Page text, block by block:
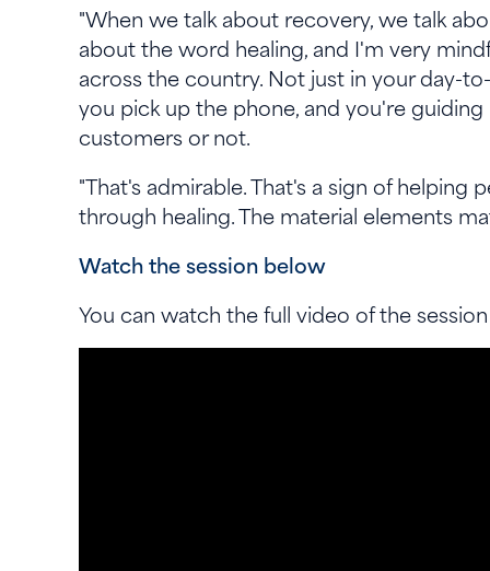
"When we talk about recovery, we talk
about the word healing, and I'm very
across the country. Not just in your day-
you pick up the phone, and you're
customers or not.
"That's admirable. That's a sign of
through healing. The material elements
Watch the session below
You can watch the full video of the